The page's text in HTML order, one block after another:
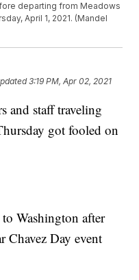
departing from Meadows
April 1, 2021. (Mandel
3:19 PM, Apr 02, 2021
staff traveling
got fooled on
Washington after
Chavez Day event